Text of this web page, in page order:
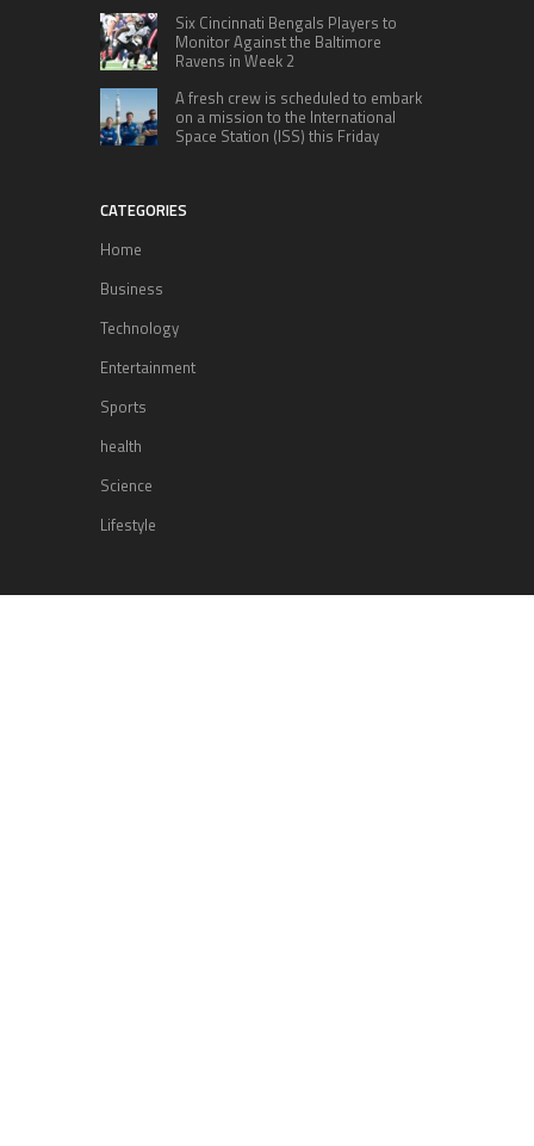
Six Cincinnati Bengals Players to
Monitor Against the Baltimore
Ravens in Week 2
A fresh crew is scheduled to embark
on a mission to the International
Space Station (ISS) this Friday
CATEGORIES
Home
Business
Technology
Entertainment
Sports
health
Science
Lifestyle
POPULAR POSTS